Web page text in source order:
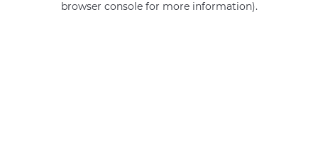
browser console for more information).